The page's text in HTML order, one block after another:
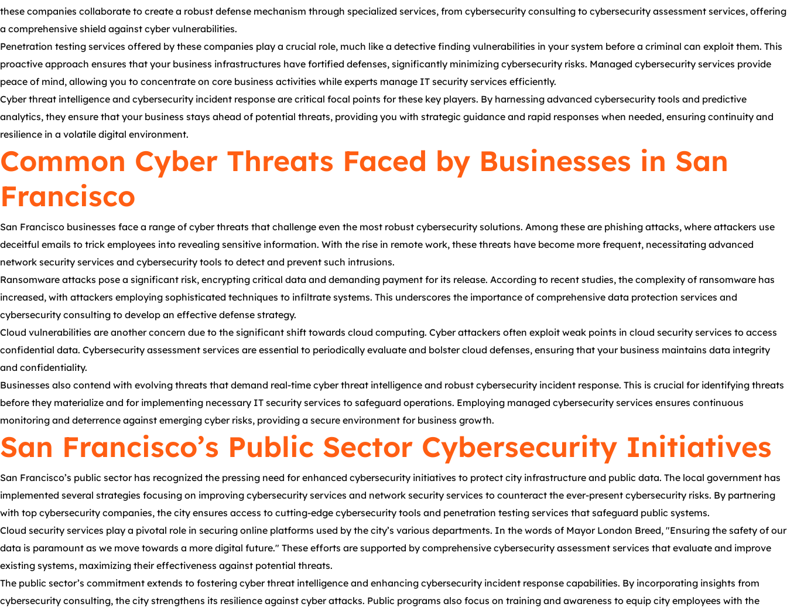
these companies collaborate to create a robust defense mechanism through specialized services, from cybersecurity consulting to cybersecurity assessment services, offering
a comprehensive shield against cyber vulnerabilities.
Penetration testing services offered by these companies play a crucial role, much like a detective finding vulnerabilities in your system before a criminal can exploit them. This
proactive approach ensures that your business infrastructures have fortified defenses, significantly minimizing cybersecurity risks. Managed cybersecurity services provide
peace of mind, allowing you to concentrate on core business activities while experts manage IT security services efficiently.
Cyber threat intelligence and cybersecurity incident response are critical focal points for these key players. By harnessing advanced cybersecurity tools and predictive
analytics, they ensure that your business stays ahead of potential threats, providing you with strategic guidance and rapid responses when needed, ensuring continuity and
resilience in a volatile digital environment.
Common Cyber Threats Faced by Businesses in San
Francisco
San Francisco businesses face a range of cyber threats that challenge even the most robust cybersecurity solutions. Among these are phishing attacks, where attackers use
deceitful emails to trick employees into revealing sensitive information. With the rise in remote work, these threats have become more frequent, necessitating advanced
network security services and cybersecurity tools to detect and prevent such intrusions.
Ransomware attacks pose a significant risk, encrypting critical data and demanding payment for its release. According to recent studies, the complexity of ransomware has
increased, with attackers employing sophisticated techniques to infiltrate systems. This underscores the importance of comprehensive data protection services and
cybersecurity consulting to develop an effective defense strategy.
Cloud vulnerabilities are another concern due to the significant shift towards cloud computing. Cyber attackers often exploit weak points in cloud security services to access
confidential data. Cybersecurity assessment services are essential to periodically evaluate and bolster cloud defenses, ensuring that your business maintains data integrity
and confidentiality.
Businesses also contend with evolving threats that demand real-time cyber threat intelligence and robust cybersecurity incident response. This is crucial for identifying threats
before they materialize and for implementing necessary IT security services to safeguard operations. Employing managed cybersecurity services ensures continuous
monitoring and deterrence against emerging cyber risks, providing a secure environment for business growth.
San Francisco’s Public Sector Cybersecurity Initiatives
San Francisco’s public sector has recognized the pressing need for enhanced cybersecurity initiatives to protect city infrastructure and public data. The local government has
implemented several strategies focusing on improving cybersecurity services and network security services to counteract the ever-present cybersecurity risks. By partnering
with top cybersecurity companies, the city ensures access to cutting-edge cybersecurity tools and penetration testing services that safeguard public systems.
Cloud security services play a pivotal role in securing online platforms used by the city’s various departments. In the words of Mayor London Breed, "Ensuring the safety of our
data is paramount as we move towards a more digital future." These efforts are supported by comprehensive cybersecurity assessment services that evaluate and improve
existing systems, maximizing their effectiveness against potential threats.
The public sector’s commitment extends to fostering cyber threat intelligence and enhancing cybersecurity incident response capabilities. By incorporating insights from
cybersecurity consulting, the city strengthens its resilience against cyber attacks. Public programs also focus on training and awareness to equip city employees with the